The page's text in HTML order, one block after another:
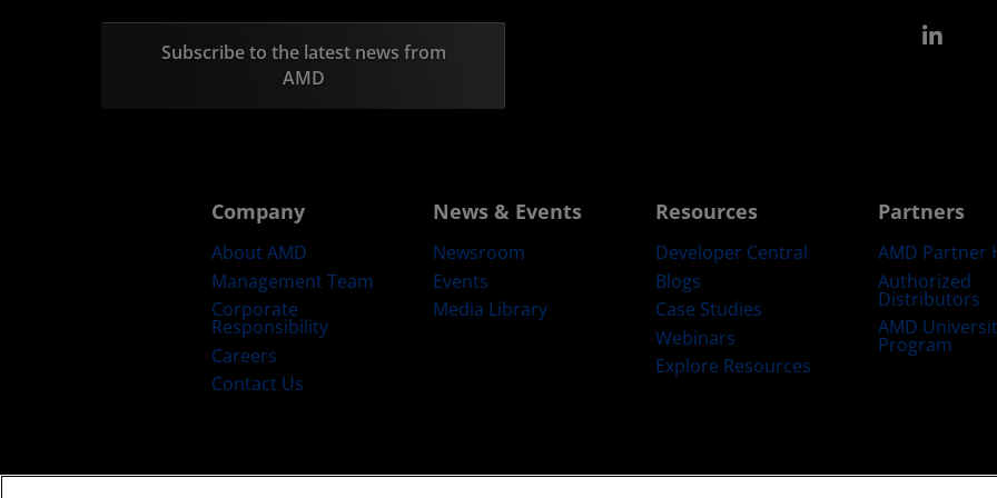
Subscribe to the latest news from
AMD
Company
About AMD
Management Team
Corporate
Responsibility
Careers
Contact Us
News & Events
Newsroom
Events
Media Library
Resources
Developer Central
Blogs
Case Studies
Webinars
Explore Resources
Partners
AMD Partner
Authorized
Distributors
AMD
Program